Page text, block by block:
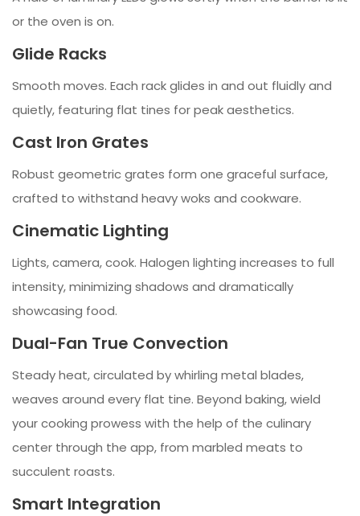
or the oven is on.
Glide Racks
Smooth moves. Each rack glides in and out fluidly and
quietly, featuring flat tines for peak aesthetics.
Cast Iron Grates
Robust geometric grates form one graceful surface,
crafted to withstand heavy woks and cookware.
Cinematic Lighting
Lights, camera, cook. Halogen lighting increases to full
intensity, minimizing shadows and dramatically
showcasing food.
Dual-Fan True Convection
Steady heat, circulated by whirling metal blades,
weaves around every flat tine. Beyond baking, wield
your cooking prowess with the help of the culinary
center through the app, from marbled meats to
succulent roasts.
Smart Integration